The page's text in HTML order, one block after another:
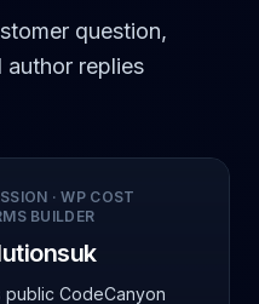
question,
replies
·WP COST
BUILDER
public CodeCanyon